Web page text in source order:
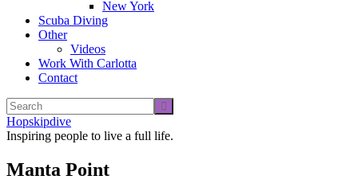
New York
Scuba Diving
Other
Videos
Work With Carlotta
Contact
Hopskipdive
Inspiring people to live a full life.
Manta Point